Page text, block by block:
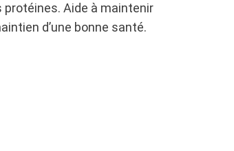
Aide à maintenir
d’une bonne santé.